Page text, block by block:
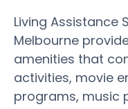
Living Assistance
Melbourne
amenities that
activities, movie
programs, music